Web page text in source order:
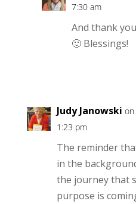
7:30 am
And thank
🙂 Blessings!
Judy Janowski
1:23 pm
The reminder
in the
the journey that
purpose is